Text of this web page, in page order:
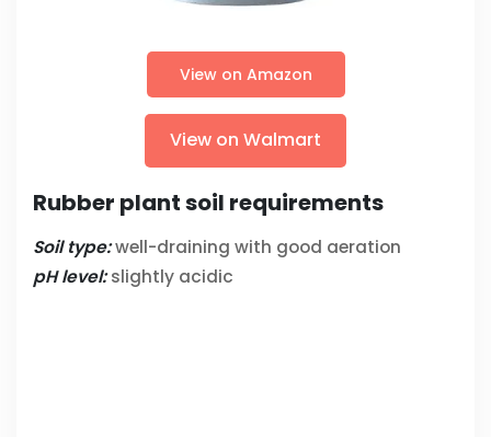
View on Amazon
View on Walmart
Rubber plant soil requirements
Soil type:well-draining with good aeration
pH level:slightly acidic